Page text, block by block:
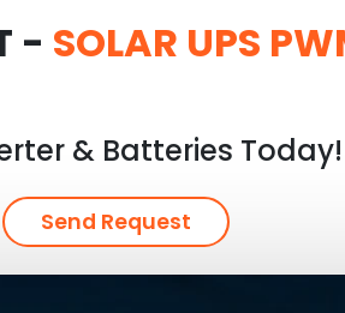
- SOLAR UPS
& Batteries Today!
Send Request